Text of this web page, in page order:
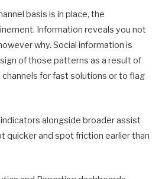
basis is in place, the
Information reveals you not
why. Social information is
of those patterns as a result of
for fast solutions or to flag
alongside broader assist
quicker and spot friction earlier than